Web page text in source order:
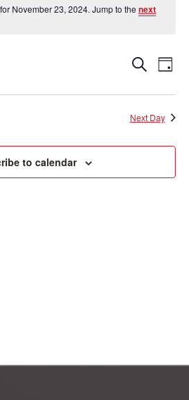
November 23, 2024. Jump to thenext
and
Views
SearchDay
Next Day
to calendar